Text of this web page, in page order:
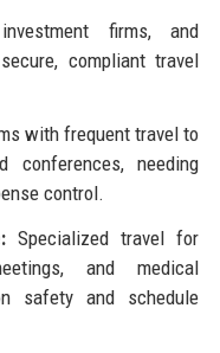
firms, and
compliant travel
with frequent travel to
needing
control.
Specialized travel for
and medical
safety and schedule